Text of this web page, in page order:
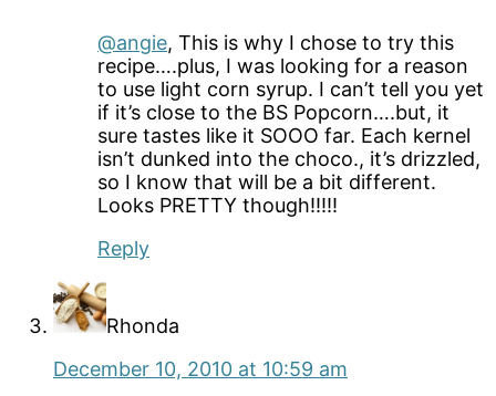
@angie, This is why I chose to try this
recipe….plus, I was looking for a reason
to use light corn syrup. I can’t tell you yet
if it’s close to the BS Popcorn….but, it
sure tastes like it SOOO far. Each kernel
isn’t dunked into the choco., it’s drizzled,
so I know that will be a bit different.
Looks PRETTY though!!!!!
Reply
Rhonda
December 10, 2010 at 10:59 am